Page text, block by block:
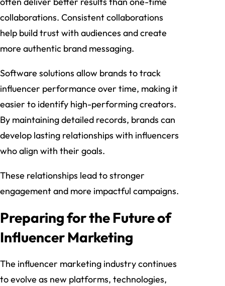
collaborations. Consistent collaborations
help build trust with audiences and create
more authentic brand messaging.
Software solutions allow brands to track
influencer performance over time, making it
easier to identify high-performing creators.
By maintaining detailed records, brands can
develop lasting relationships with influencers
who align with their goals.
These relationships lead to stronger
engagement and more impactful campaigns.
Preparing for the Future of
Influencer Marketing
The influencer marketing industry continues
to evolve as new platforms, technologies,